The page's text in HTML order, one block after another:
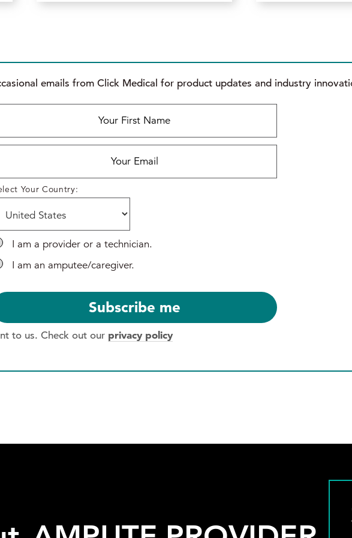
emails from Click Medical for product updates and industry
Your Country:
I am a provider or a technician.
I am an amputee/caregiver.
to us. Check out our privacy policy